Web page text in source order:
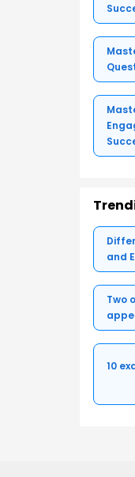
and
Two
10